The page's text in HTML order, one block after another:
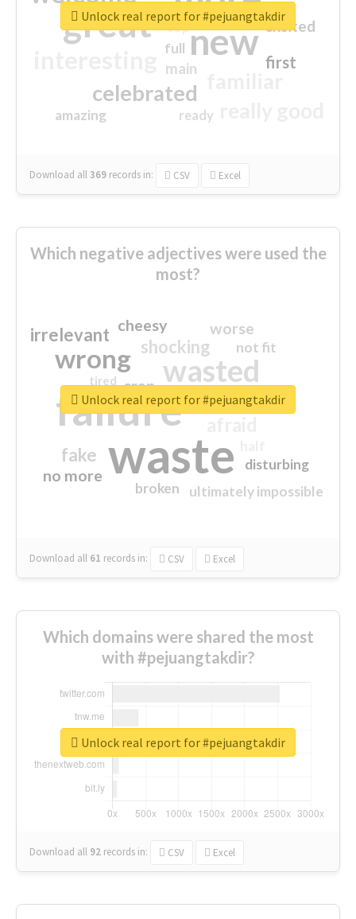
great new
celebrated
first
excited
main
amazing
top
full
ready
Download all369 records in: CSV Excel
Unlock real report for #pejuangtakdir
Which negative adjectives were used the
most?
waste
failure
wasted
wrong
sorry
shocking
irrelevant
fake
worse
no more
crap
cheesy
ultimately impossible
not fit
disturbing
closed
broken
tired
Download all 61 records in: CSV Excel
Unlock real report for #pejuangtakdir
Which domains were shared the most
with #pejuangtakdir?
Download all 92 records in: CSV Excel
Unlock real report for #pejuangtakdir